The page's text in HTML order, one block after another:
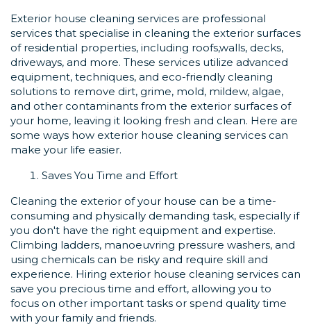
Exterior house cleaning services are professional
services that specialise in cleaning the exterior surfaces
of residential properties, including roofs,walls, decks,
driveways, and more. These services utilize advanced
equipment, techniques, and eco-friendly cleaning
solutions to remove dirt, grime, mold, mildew, algae,
and other contaminants from the exterior surfaces of
your home, leaving it looking fresh and clean. Here are
some ways how exterior house cleaning services can
make your life easier.
Saves You Time and Effort
Cleaning the exterior of your house can be a time-
consuming and physically demanding task, especially if
you don't have the right equipment and expertise.
Climbing ladders, manoeuvring pressure washers, and
using chemicals can be risky and require skill and
experience. Hiring exterior house cleaning services can
save you precious time and effort, allowing you to
focus on other important tasks or spend quality time
with your family and friends.